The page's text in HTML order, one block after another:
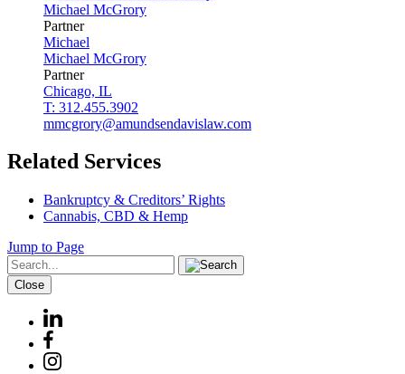
Michael McGrory
Partner
Michael
Michael McGrory
Partner
Chicago, IL
T: 312.455.3902
mmcgrory@amundsendavislaw.com
Related Services
Bankruptcy & Creditors’ Rights
Cannabis, CBD & Hemp
Jump to Page
Close